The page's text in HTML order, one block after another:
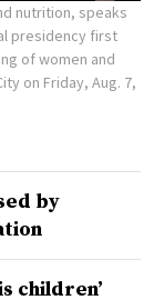
nutrition, speaks
presidency first
of women and
on Friday, Aug. 7,
by
children’